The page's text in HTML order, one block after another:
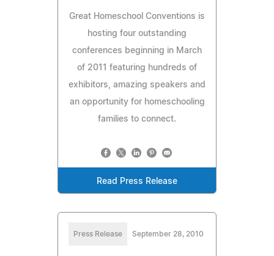
Great Homeschool Conventions is
hosting four outstanding
conferences beginning in March
of 2011 featuring hundreds of
exhibitors, amazing speakers and
an opportunity for homeschooling
families to connect.
Read Press Release
Press Release September 28, 2010